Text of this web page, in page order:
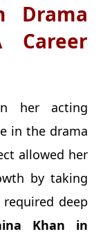
Drama
Career
her acting
in the drama
allowed her
by taking
deep
Khan in